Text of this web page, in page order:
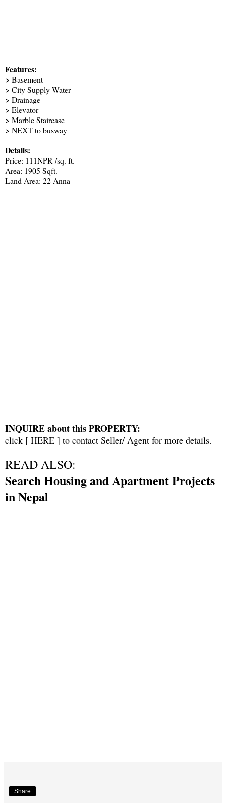
Features:
> Basement
> City Supply Water
> Drainage
> Elevator
> Marble Staircase
> NEXT to busway
Details:
Price: 111NPR /sq. ft.
Area: 1905 Sqft.
Land Area: 22 Anna
INQUIRE about this PROPERTY:
click [ HERE ] to contact Seller/ Agent for more details.
READ ALSO:
Search Housing and Apartment Projects
in Nepal
Share